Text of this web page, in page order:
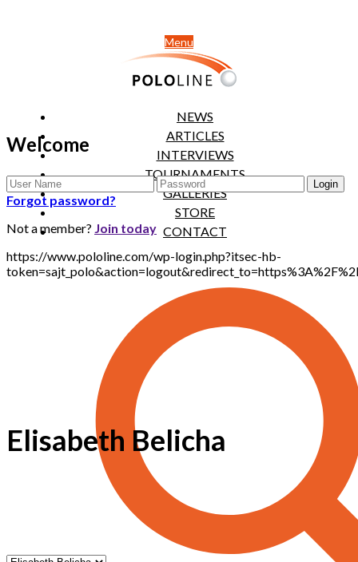
Menu
NEWS
ARTICLES
INTERVIEWS
TOURNAMENTS
GALLERIES
STORE
CONTACT
Welcome
Forgot password?
Not a member? Join today
https://www.pololine.com/wp-login.php?itsec-hb-
Elisabeth Belicha